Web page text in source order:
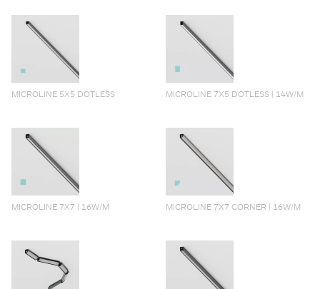
MICROLINE 5X5 DOTLESS MICROLINE 7X5 DOTLESS | 14W/M
MICROLINE 7X7 | 16W/M MICROLINE 7X7 CORNER | 16W/M